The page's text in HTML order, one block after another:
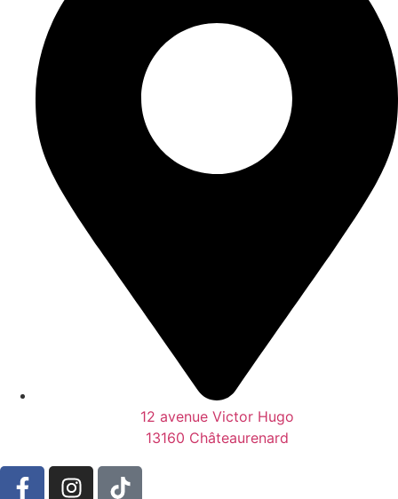
12 avenue Victor Hugo
13160 Châteaurenard